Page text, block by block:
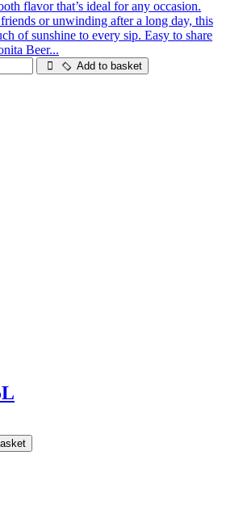
flavor that’s ideal for any occasion.
or unwinding after a long day, this
of sunshine to every sip. Easy to share
Beer...
Add to basket